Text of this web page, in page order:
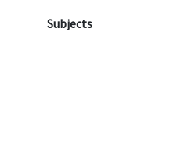
Subjects